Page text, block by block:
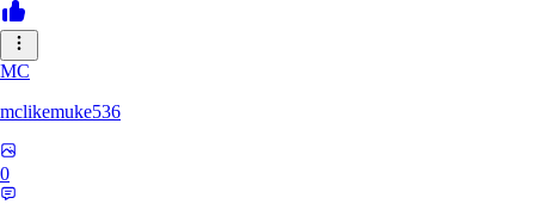
MC
mclikemuke536
0